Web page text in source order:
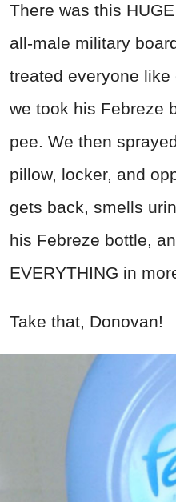
There was this
all-male military
treated everyone like
we took his Febreze
pee. We then
pillow, locker, and
gets back, smells
his Febreze bottle,
EVERYTHING in
Take that, Donovan!